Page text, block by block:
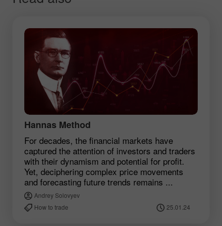
Hannas Method
For decades, the financial markets have
captured the attention of investors and traders
with their dynamism and potential for profit.
Yet, deciphering complex price movements
and forecasting future trends remains ...
Andrey Solovyev
How to trade
25.01.24